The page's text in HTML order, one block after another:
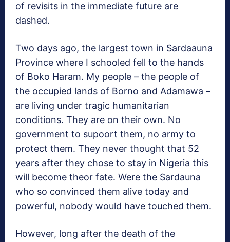
of revisits in the immediate future are
dashed.
Two days ago, the largest town in Sardaauna
Province where I schooled fell to the hands
of Boko Haram. My people – the people of
the occupied lands of Borno and Adamawa –
are living under tragic humanitarian
conditions. They are on their own. No
government to supoort them, no army to
protect them. They never thought that 52
years after they chose to stay in Nigeria this
will become theor fate. Were the Sardauna
who so convinced them alive today and
powerful, nobody would have touched them.
However, long after the death of the